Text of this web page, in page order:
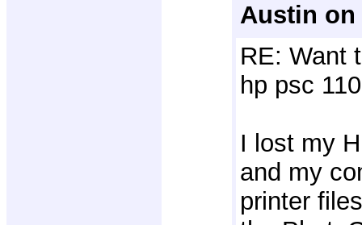
Austin on
RE: Want
hp psc
I lost my
and my
printer